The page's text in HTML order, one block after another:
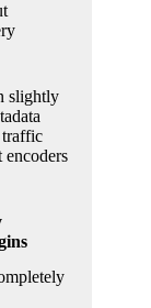
slightly
traffic